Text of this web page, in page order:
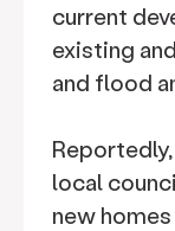
current
existing
and flood
local
new